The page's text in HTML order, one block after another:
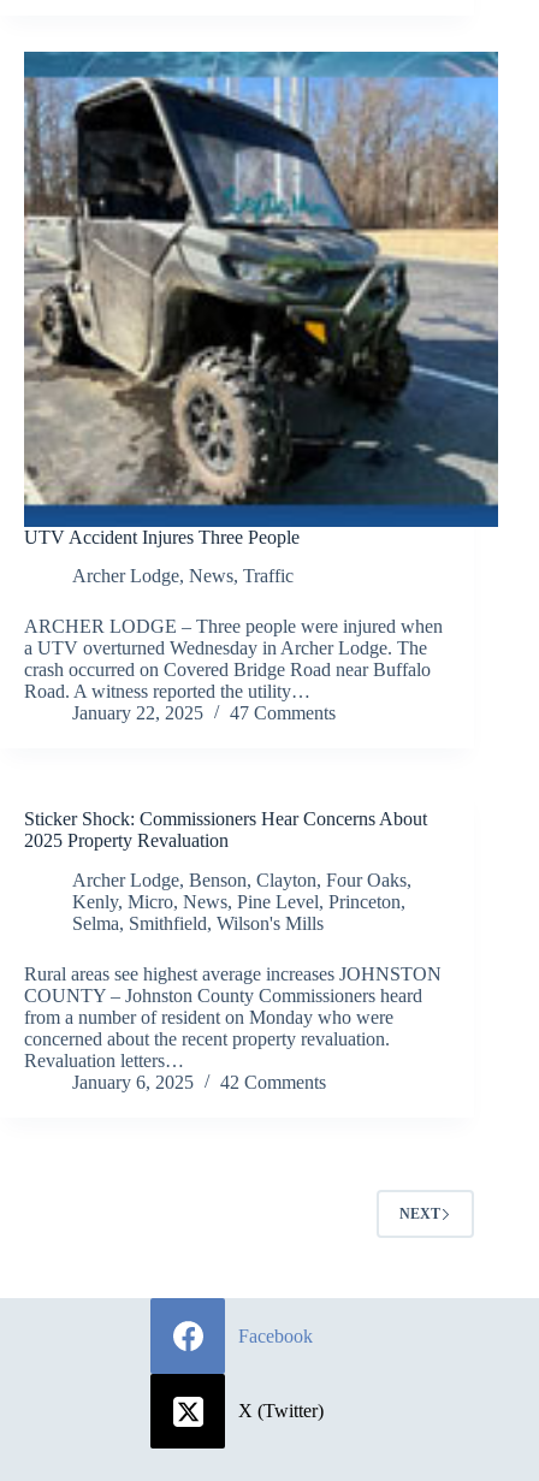
UTV Accident Injures Three People
Archer Lodge, News, Traffic
ARCHER LODGE – Three people were injured when
a UTV overturned Wednesday in Archer Lodge. The
crash occurred on Covered Bridge Road near Buffalo
Road. A witness reported the utility…
January 22, 2025
47 Comments
Sticker Shock: Commissioners Hear Concerns About
2025 Property Revaluation
Archer Lodge, Benson, Clayton, Four Oaks,
Kenly, Micro, News, Pine Level, Princeton,
Selma, Smithfield, Wilson's Mills
Rural areas see highest average increases JOHNSTON
COUNTY – Johnston County Commissioners heard
from a number of resident on Monday who were
concerned about the recent property revaluation.
Revaluation letters…
January 6, 2025
42 Comments
NEXT
Facebook
X (Twitter)